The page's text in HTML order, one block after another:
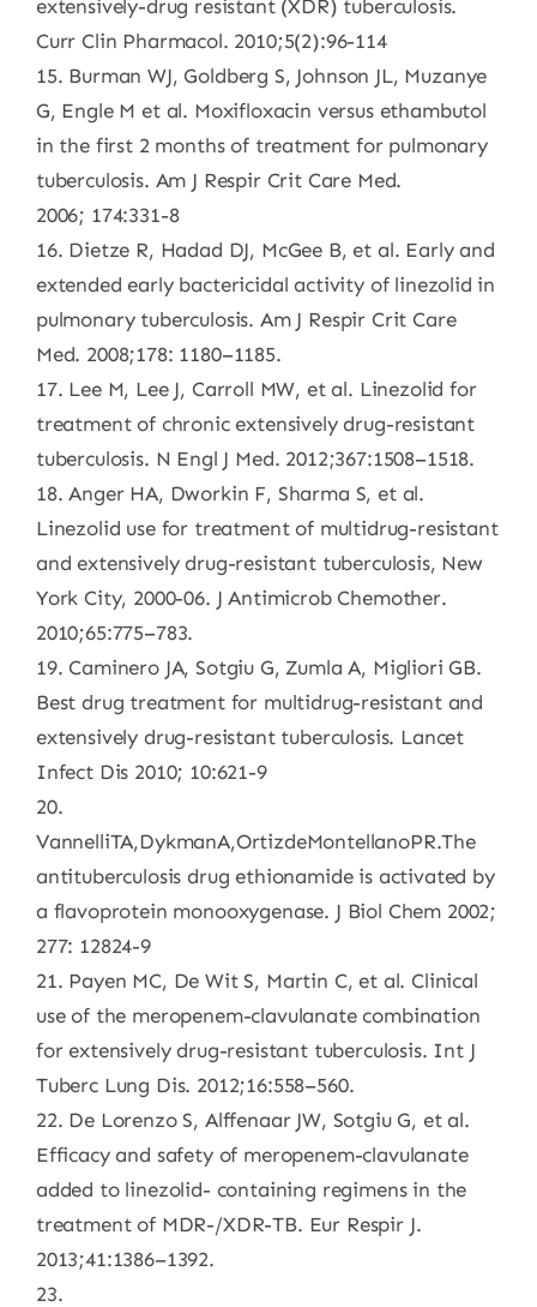
extensively-drug resistant (XDR) tuberculosis.
Curr Clin Pharmacol. 2010;5(2):96-114
15. Burman WJ, Goldberg S, Johnson JL, Muzanye
G, Engle M et al. Moxifloxacin versus ethambutol
in the first 2 months of treatment for pulmonary
tuberculosis. Am J Respir Crit Care Med.
2006; 174:331-8
16. Dietze R, Hadad DJ, McGee B, et al. Early and
extended early bactericidal activity of linezolid in
pulmonary tuberculosis. Am J Respir Crit Care
Med. 2008;178: 1180–1185.
17. Lee M, Lee J, Carroll MW, et al. Linezolid for
treatment of chronic extensively drug-resistant
tuberculosis. N Engl J Med. 2012;367:1508–1518.
18. Anger HA, Dworkin F, Sharma S, et al.
Linezolid use for treatment of multidrug-resistant
and extensively drug-resistant tuberculosis, New
York City, 2000-06. J Antimicrob Chemother.
2010;65:775–783.
19. Caminero JA, Sotgiu G, Zumla A, Migliori GB.
Best drug treatment for multidrug-resistant and
extensively drug-resistant tuberculosis. Lancet
Infect Dis 2010; 10:621-9
20.
VannelliTA,DykmanA,OrtizdeMontellanoPR.The
antituberculosis drug ethionamide is activated by
a flavoprotein monooxygenase. J Biol Chem 2002;
277: 12824-9
21. Payen MC, De Wit S, Martin C, et al. Clinical
use of the meropenem-clavulanate combination
for extensively drug-resistant tuberculosis. Int J
Tuberc Lung Dis. 2012;16:558–560.
22. De Lorenzo S, Alffenaar JW, Sotgiu G, et al.
Efficacy and safety of meropenem-clavulanate
added to linezolid- containing regimens in the
treatment of MDR-/XDR-TB. Eur Respir J.
2013;41:1386–1392.
23.